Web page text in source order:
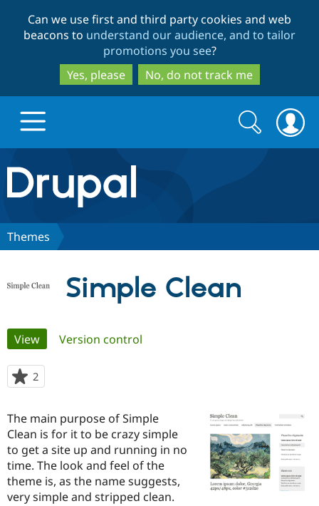
to
main
content
to
search
Can we use first and third party cookies and web
beacons to understand our audience, and to tailor
promotions you see?
Yes, please
No, do not track me
Drupal.org home
Discover Drupal
Drupal for
Government
Local
Guide
Become a
Certified
Find a
Provider
Community
Community
How to
The Drupal
Association
Get Started
Search
form
Search
Themes
Simple Clean
Primary
tabs
View(active tab)
Version control
2
starred
project
The main purpose of Simple
Clean is for it to be crazy simple
to get a site up and running in no
time. The look and feel of the
theme is, as the name suggests,
very simple and stripped clean.